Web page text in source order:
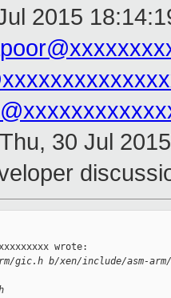
2015
30 Jul
wrote:
gic.h b/xen/include/asm-